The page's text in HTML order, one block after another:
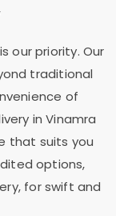
our priority. Our
traditional
of
inVinamra
that suits you
options,
for swift and